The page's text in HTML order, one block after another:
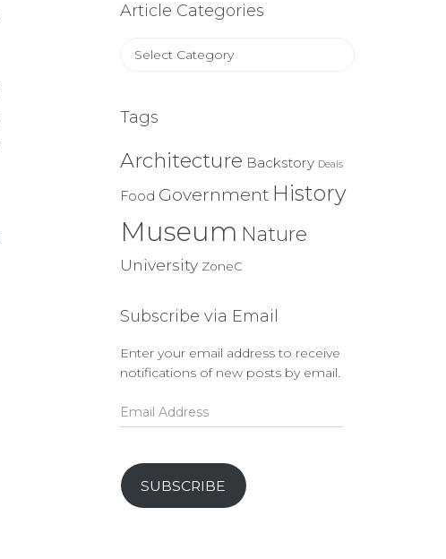
Article Categories
Article
Tags
Architecture Backstory Deals
Food Government History
Museum Nature
University ZoneC
Subscribe via Email
Enter your email address to receive
notifications of new posts by email.
Email
Address
SUBSCRIBE